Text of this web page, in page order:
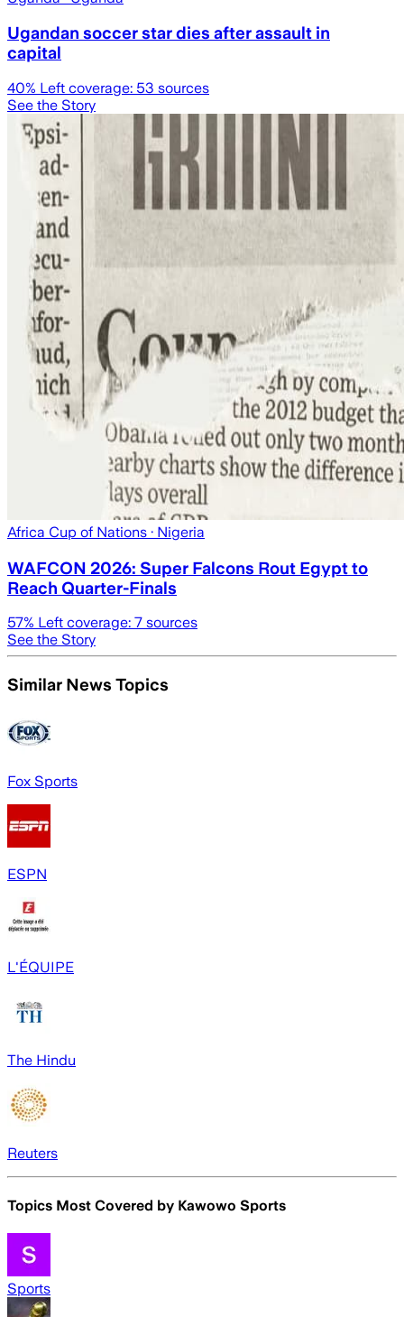
Ugandan soccer star dies after assault in
capital
40% Left coverage: 53 sources
See the Story
Africa Cup of Nations · Nigeria
WAFCON 2026: Super Falcons Rout Egypt to
Reach Quarter-Finals
57% Left coverage: 7 sources
See the Story
Similar News Topics
Fox Sports
ESPN
L'ÉQUIPE
The Hindu
Reuters
Topics Most Covered by Kawowo Sports
Sports